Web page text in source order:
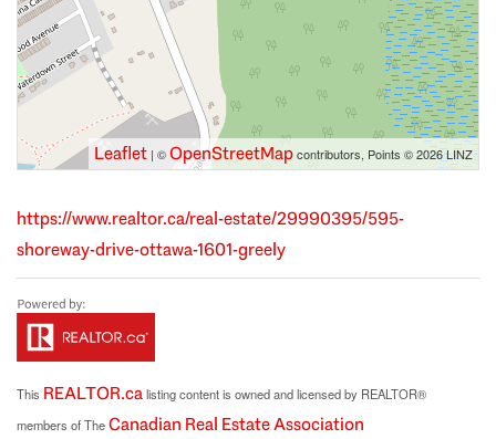
Leaflet | ©OpenStreetMapcontributors, Points © 2026 LINZ
https://www.realtor.ca/real-estate/29990395/595-
shoreway-drive-ottawa-1601-greely
This REALTOR.calisting content is owned and licensed by REALTOR®
members of TheCanadian Real Estate Association